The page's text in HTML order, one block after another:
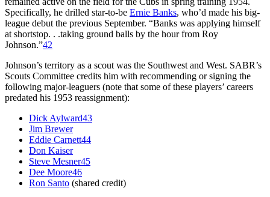
Specifically, he drilled star-to-be Ernie Banks, who’d made his big-
league debut the previous September. “Banks was applying himself
at shortstop. . .taking ground balls by the hour from Roy
Johnson.”42
Johnson’s territory as a scout was the Southwest and West. SABR’s
Scouts Committee credits him with recommending or signing the
following major-leaguers (note that some of these players’ careers
predated his 1953 reassignment):
Dick Aylward43
Jim Brewer
Eddie Carnett44
Don Kaiser
Steve Mesner45
Dee Moore46
Ron Santo (shared credit)